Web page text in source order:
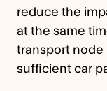
reduce the
at the same
transport node
sufficient car